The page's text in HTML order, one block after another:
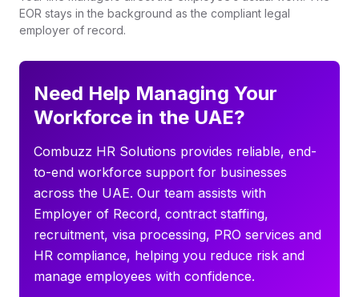
EOR stays in the background as the compliant legal
employer of record.
Need Help Managing Your
Workforce in the UAE?
Combuzz HR Solutions provides reliable, end-
to-end workforce support for businesses
across the UAE. Our team assists with
Employer of Record, contract staffing,
recruitment, visa processing, PRO services and
HR compliance, helping you reduce risk and
manage employees with confidence.